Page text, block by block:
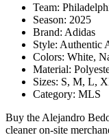
Team:
Season: 2025
Brand: Adidas
Style: Authentic
Colors: White,
Material:
Sizes: S, M, L,
Category: MLS
Buy the Alejandro
cleaner on-site